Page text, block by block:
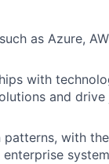
as Azure,
with
and drive
patterns, with the